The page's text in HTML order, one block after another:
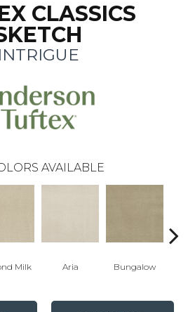
CLASSICS
INTRIGUE
AVAILABLE
Milk Aria Bungalow